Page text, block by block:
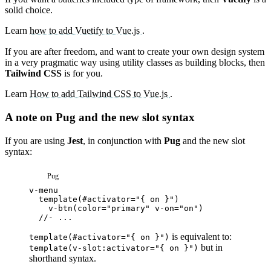
solid choice.
Learn how to add Vuetify to Vue.js .
If you are after freedom, and want to create your own design system
in a very pragmatic way using utility classes as building blocks, then
Tailwind CSS is for you.
Learn How to add Tailwind CSS to Vue.js .
A note on Pug and the new slot syntax
If you are using Jest, in conjunction with Pug and the new slot
syntax:
Pug
template(#activator="{ on }") is equivalent to:
template(v-slot:activator="{ on }") but in
shorthand syntax.